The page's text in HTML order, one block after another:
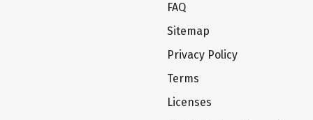
FAQ
Sitemap
Privacy Policy
Terms
Licenses